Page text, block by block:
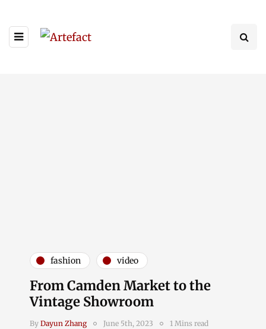
fashion video
From Camden Market to the
Vintage Showroom
By Dayun Zhang June 5th, 2023 1 Mins read